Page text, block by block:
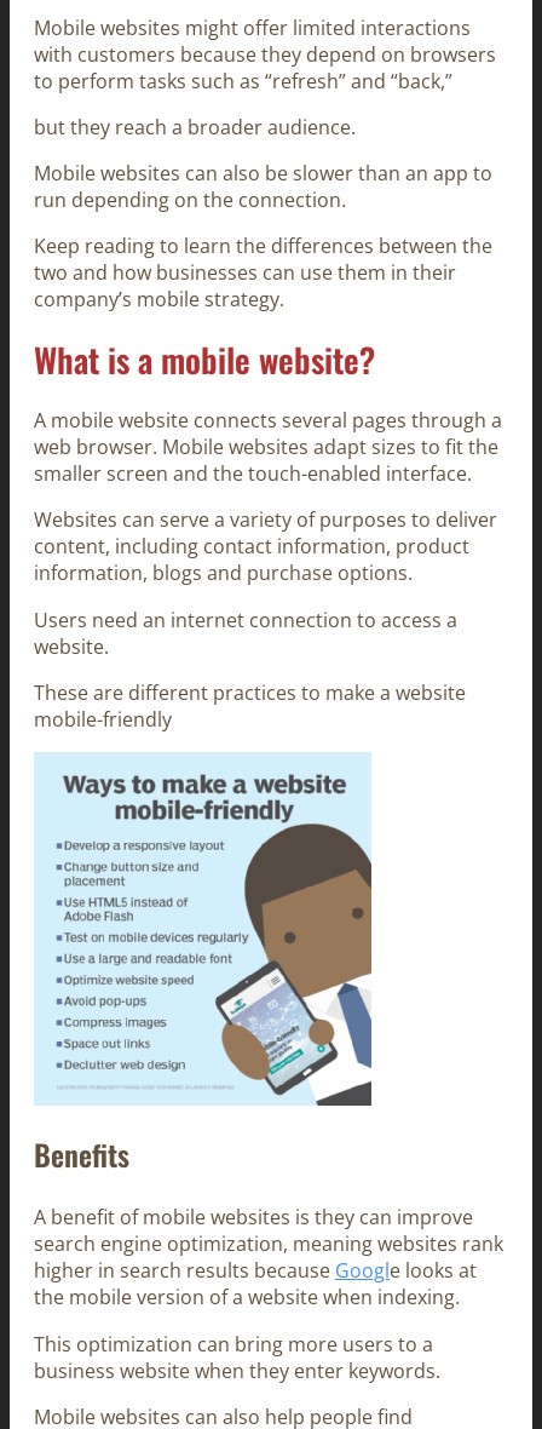
Mobile websites might offer limited interactions
with customers because they depend on browsers
to perform tasks such as “refresh” and “back,”
but they reach a broader audience.
Mobile websites can also be slower than an app to
run depending on the connection.
Keep reading to learn the differences between the
two and how businesses can use them in their
company’s mobile strategy.
What is a mobile website?
A mobile website connects several pages through a
web browser. Mobile websites adapt sizes to fit the
smaller screen and the touch-enabled interface.
Websites can serve a variety of purposes to deliver
content, including contact information, product
information, blogs and purchase options.
Users need an internet connection to access a
website.
These are different practices to make a website
mobile-friendly
Benefits
A benefit of mobile websites is they can improve
search engine optimization, meaning websites rank
higher in search results because Google looks at
the mobile version of a website when indexing.
This optimization can bring more users to a
business website when they enter keywords.
Mobile websites can also help people find